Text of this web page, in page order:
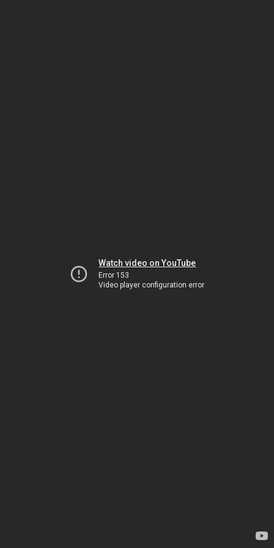
Watch video on YouTube
Error 153
Video player configuration error